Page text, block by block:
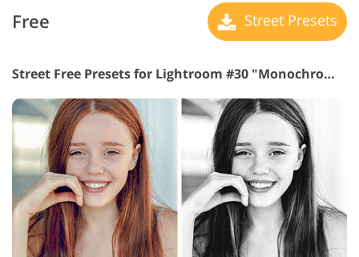
Free Street Presets
Street Free Presets for Lightroom #30 "Monochrome"